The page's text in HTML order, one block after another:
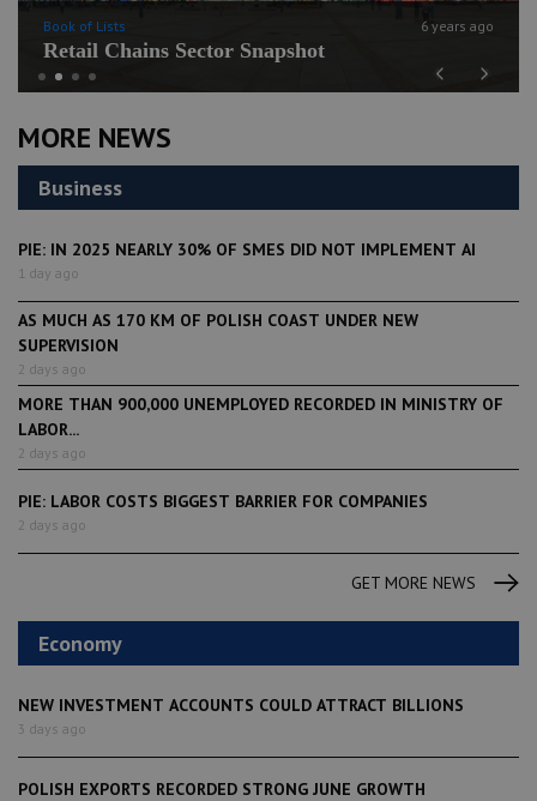
MORE NEWS
Business
PIE: IN 2025 NEARLY 30% OF SMES DID NOT IMPLEMENT AI
1 day ago
AS MUCH AS 170 KM OF POLISH COAST UNDER NEW
SUPERVISION
2 days ago
MORE THAN 900,000 UNEMPLOYED RECORDED IN MINISTRY OF
LABOR...
2 days ago
PIE: LABOR COSTS BIGGEST BARRIER FOR COMPANIES
2 days ago
GET MORE NEWS
Economy
NEW INVESTMENT ACCOUNTS COULD ATTRACT BILLIONS
3 days ago
POLISH EXPORTS RECORDED STRONG JUNE GROWTH
Previous
Book of Lists 6 years ago
Retail Chains Sector Snapshot
Next